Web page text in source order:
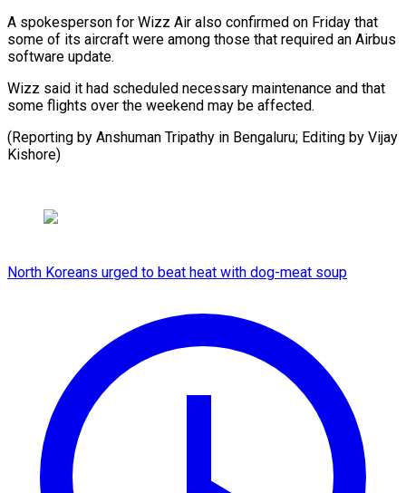
A spokesperson for Wizz Air also confirmed on Friday that
some of its aircraft were among those that required an Airbus
software update.
Wizz said it had scheduled necessary maintenance and that
some flights over the weekend may be affected.
(Reporting by Anshuman Tripathy in Bengaluru; Editing by Vijay
Kishore)
North Koreans urged to beat heat with dog-meat soup